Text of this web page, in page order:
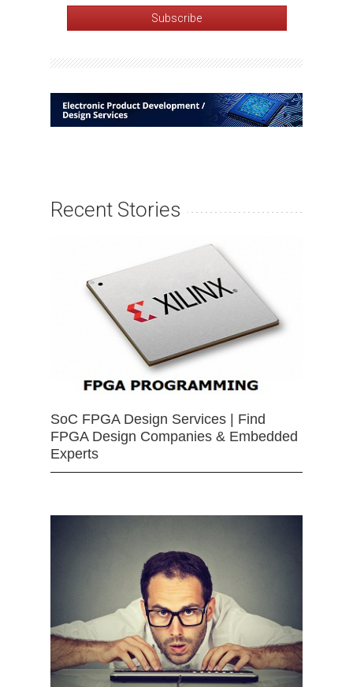
Recent Stories
SoC FPGA Design Services | Find
FPGA Design Companies & Embedded
Experts